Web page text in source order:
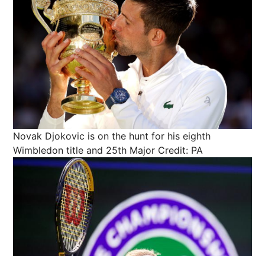
Novak Djokovic is on the hunt for his eighth
Wimbledon title and 25th Major Credit: PA